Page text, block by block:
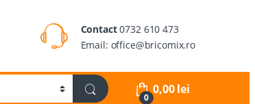
Contact0732 610 473
Email: office@bricomix.ro
0
0,00lei